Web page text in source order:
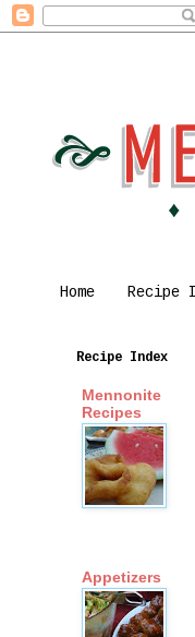
Home Recipe
Recipe Index
Mennonite
Recipes
Appetizers